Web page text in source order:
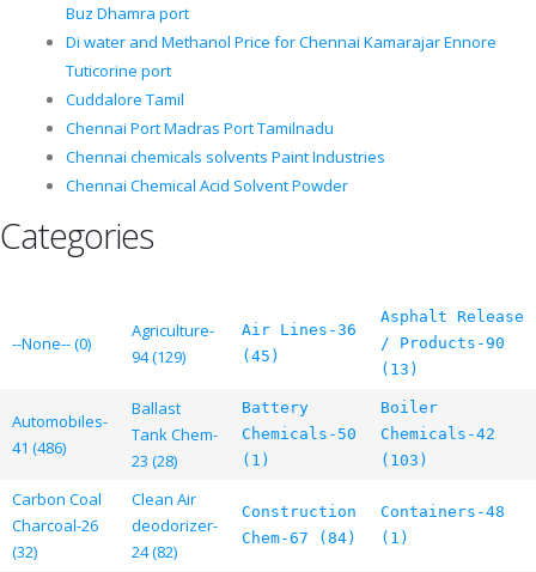
Buz Dhamra port
Di water and Methanol Price for Chennai Kamarajar Ennore
Tuticorine port
Cuddalore Tamil
Chennai Port Madras Port Tamilnadu
Chennai chemicals solvents Paint Industries
Chennai Chemical Acid Solvent Powder
Categories
--None-- (0)
Agriculture-
94 (129)
Air Lines-36
(45)
Asphalt Release
/ Products-90
(13)
Automobiles-
41 (486)
Ballast
Tank Chem-
23 (28)
Battery
Chemicals-50
(1)
Boiler
Chemicals-42
(103)
Carbon Coal
Charcoal-26
(32)
Clean Air
deodorizer-
24 (82)
Construction
Chem-67 (84)
Containers-48
(1)